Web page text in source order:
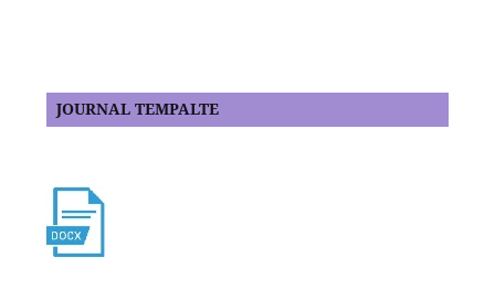
JOURNAL TEMPALTE